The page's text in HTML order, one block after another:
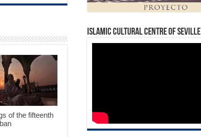
of the fifteenth
Islamic Cultural Centre of Seville